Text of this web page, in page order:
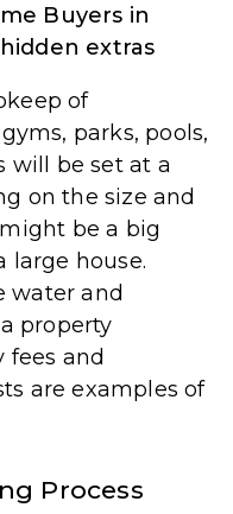
Buyers in
extras
of
parks, pools,
will be set at a
on the size and
be a big
large house.
water and
property
fees and
are examples of
Process